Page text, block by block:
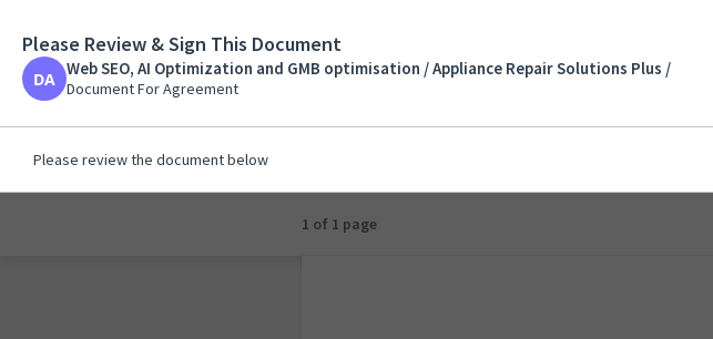
Web SEO, AI Optimization and GMB optimisation /
Solutions Plus /
1 of 1 page
Please Review & Sign This Document
Web SEO, AI Optimization and GMB optimisation / Appliance Repair Solutions Plus /
Document For Agreement
Please review the document below